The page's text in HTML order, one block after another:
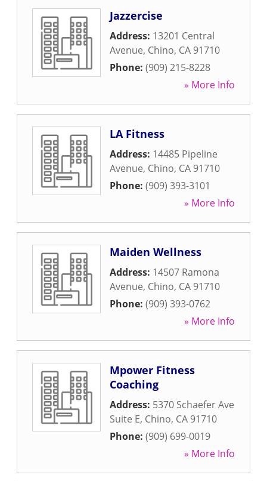
Jazzercise
Address: 13201 Central
Avenue, Chino, CA 91710
Phone: (909) 215-8228
» More Info
LA Fitness
Address: 14485 Pipeline
Avenue, Chino, CA 91710
Phone: (909) 393-3101
» More Info
Maiden Wellness
Address: 14507 Ramona
Avenue, Chino, CA 91710
Phone: (909) 393-0762
» More Info
Mpower Fitness
Coaching
Address: 5370 Schaefer Ave
Suite E, Chino, CA 91710
Phone: (909) 699-0019
» More Info